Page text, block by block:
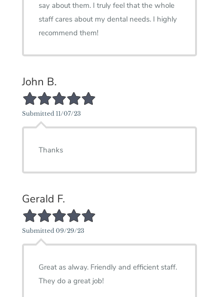
say about them. I truly feel that the whole
staff cares about my dental needs. I highly
recommend them!
John B.
5/5 Star Rating
Submitted 11/07/23
Thanks
Gerald F.
5/5 Star Rating
Submitted 09/29/23
Great as alway. Friendly and efficient staff.
They do a great job!